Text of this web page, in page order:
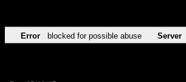
Error blocked for possible abuse Server